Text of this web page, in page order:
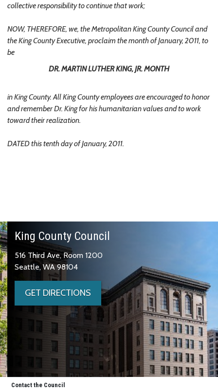
collective responsibility to continue that work;
NOW, THEREFORE, we, the Metropolitan King County Council and
the King County Executive, proclaim the month of January, 2011, to
be
DR. MARTIN LUTHER KING, JR. MONTH
in King County. All King County employees are encouraged to honor
and remember Dr. King for his humanitarian values and to work
toward their realization.
DATED this tenth day of January, 2011.
King County Council
516 Third Ave, Room 1200
Seattle, WA 98104
GET DIRECTIONS
Contact the Council